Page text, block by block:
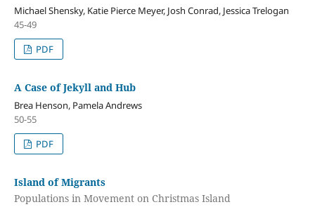
Michael Shensky, Katie Pierce Meyer, Josh Conrad, Jessica Trelogan
45-49
PDF
A Case of Jekyll and Hub
Brea Henson, Pamela Andrews
50-55
PDF
Island of Migrants
Populations in Movement on Christmas Island